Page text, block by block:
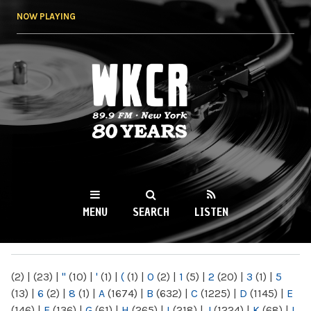
NOW PLAYING
WKCR 89.9FM
NY
MENU SEARCH LISTEN
(2) | (23) | " (10) | ' (1) | ( (1) | 0 (2) | 1 (5) | 2 (20) | 3 (1) | 5
(13) | 6 (2) | 8 (1) | A (1674) | B (632) | C (1225) | D (1145) | E